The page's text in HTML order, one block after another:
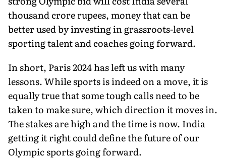
thousand crore rupees, money that can be
better used by investing in grassroots-level
sporting talent and coaches going forward.
In short, Paris 2024 has left us with many
lessons. While sports is indeed on a move, it is
equally true that some tough calls need to be
taken to make sure, which direction it moves in.
The stakes are high and the time is now. India
getting it right could define the future of our
Olympic sports going forward.